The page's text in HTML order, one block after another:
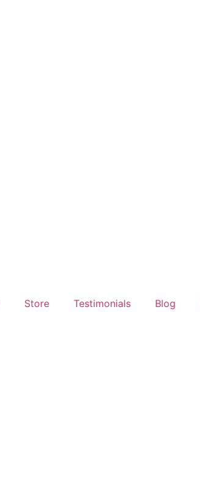
Store Testimonials Blog